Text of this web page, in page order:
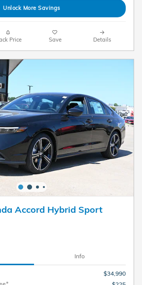
Unlock More Savings
Price Save Details
Accord Hybrid Sport
Info
$34,990